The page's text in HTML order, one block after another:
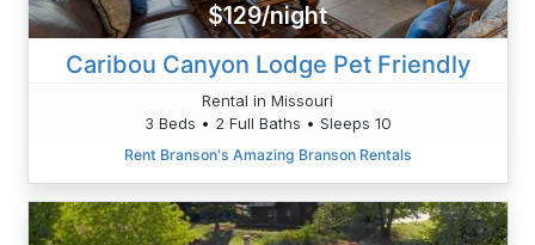
$129/night
Caribou Canyon Lodge Pet Friendly
Rental in Missouri
3 Beds • 2 Full Baths • Sleeps 10
Rent Branson's Amazing Branson Rentals